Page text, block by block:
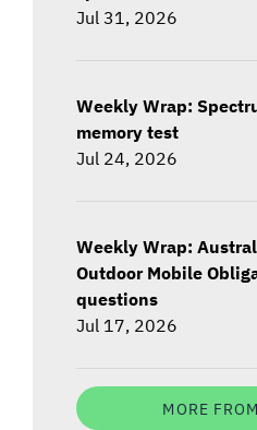
Jul 31, 2026
Weekly Wrap:
memory test
Jul 24, 2026
Weekly Wrap:
Outdoor Mobile
questions
Jul 17, 2026
MORE